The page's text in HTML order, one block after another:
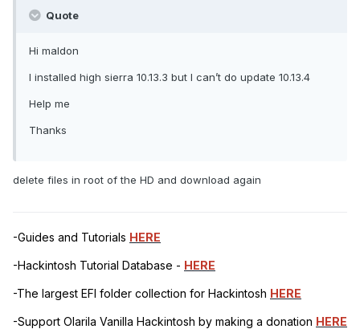
Quote
Hi maldon
I installed high sierra 10.13.3 but I can’t do update 10.13.4
Help me
Thanks
delete files in root of the HD and download again
-Guides and Tutorials HERE
-Hackintosh Tutorial Database - HERE
-The largest EFI folder collection for Hackintosh HERE
-Support Olarila Vanilla Hackintosh by making a donation HERE